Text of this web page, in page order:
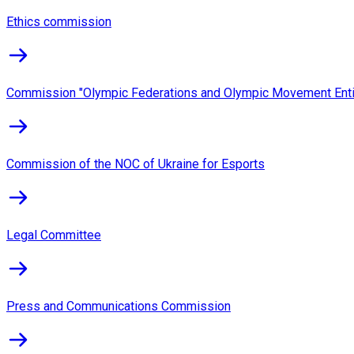
Ethics commission
Commission "Olympic Federations and Olympic Movement
Commission of the NOC of Ukraine for Esports
Legal Committee
Press and Communications Commission